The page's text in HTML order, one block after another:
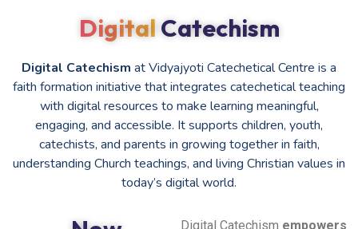
Digital Catechism
Digital Catechism at Vidyajyoti Catechetical Centre is a
faith formation initiative that integrates catechetical teaching
with digital resources to make learning meaningful,
engaging, and accessible. It supports children, youth,
catechists, and parents in growing together in faith,
understanding Church teachings, and living Christian values in
today’s digital world.
Digital Catechism empowers